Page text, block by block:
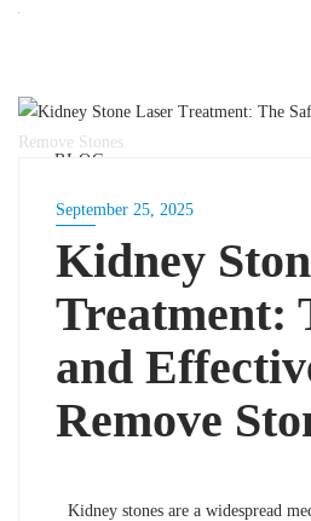
BLOG
September 25, 2025
Kidney
Treatment:
and
Remove
Kidney stones are a widespread